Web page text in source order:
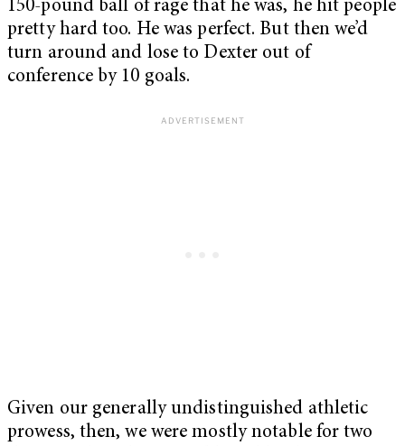
150-pound ball of rage that he was, he hit people
pretty hard too. He was perfect. But then we’d
turn around and lose to Dexter out of
conference by 10 goals.
Given our generally undistinguished athletic
prowess, then, we were mostly notable for two